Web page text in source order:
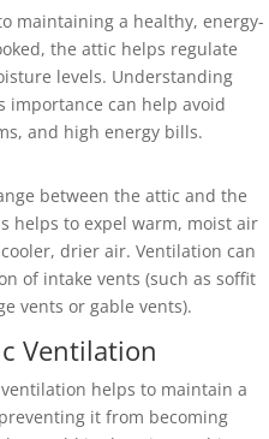
maintaining a healthy, energy-
the attic helps regulate
levels. Understanding
importance can help avoid
and high energy bills.
between the attic and the
helps to expel warm, moist air
drier air. Ventilation can
of intake vents (such as soffit
vents or gable vents).
Ventilation
helps to maintain a
it from becoming